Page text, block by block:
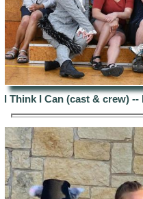
I Think I Can (cast & crew) --